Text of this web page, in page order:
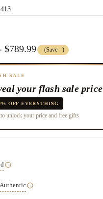
$789.99 (Save )
SALE
your flash sale price
OFF EVERYTHING
unlock your price and free gifts